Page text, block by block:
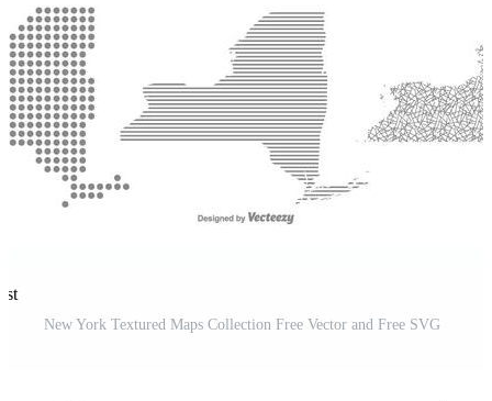
New York Textured Maps Collection Free Vector and Free SVG